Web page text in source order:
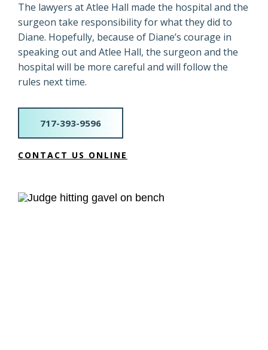
The lawyers at Atlee Hall made the hospital and the
surgeon take responsibility for what they did to
Diane. Hopefully, because of Diane’s courage in
speaking out and Atlee Hall, the surgeon and the
hospital will be more careful and will follow the
rules next time.
717-393-9596
CONTACT US ONLINE